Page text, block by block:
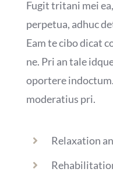
Fugit tritani mei
perpetua, adhuc
Eam te cibo dicat
ne. Pri an tale
oportere
moderatius pri.
Relaxation